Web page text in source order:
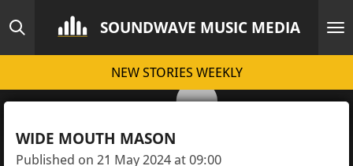
Skip
main
SOUNDWAVE MUSIC MEDIA
NEW STORIES WEEKLY
WIDE MOUTH MASON
Published on 21 May 2024 at 09:00